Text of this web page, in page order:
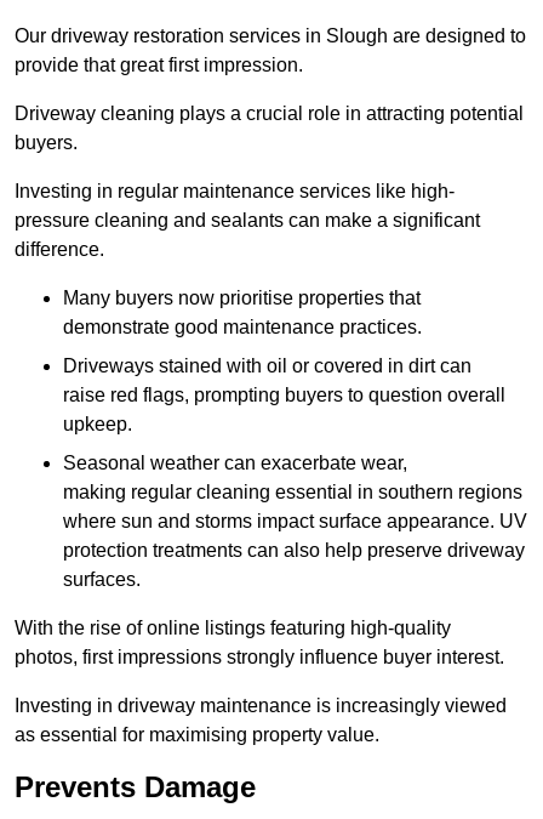
Our driveway restoration services in Slough are designed to
provide that great first impression.
Driveway cleaning plays a crucial role in attracting potential
buyers.
Investing in regular maintenance services like high-
pressure cleaning and sealants can make a significant
difference.
Many buyers now prioritise properties that
demonstrate good maintenance practices.
Driveways stained with oil or covered in dirt can
raise red flags, prompting buyers to question overall
upkeep.
Seasonal weather can exacerbate wear,
making regular cleaning essential in southern regions
where sun and storms impact surface appearance. UV
protection treatments can also help preserve driveway
surfaces.
With the rise of online listings featuring high-quality
photos, first impressions strongly influence buyer interest.
Investing in driveway maintenance is increasingly viewed
as essential for maximising property value.
Prevents Damage